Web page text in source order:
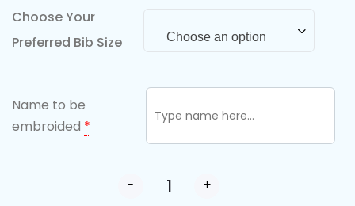
Choose Your
Preferred Bib Size
Choose an option
Name to be
embroided *
- +